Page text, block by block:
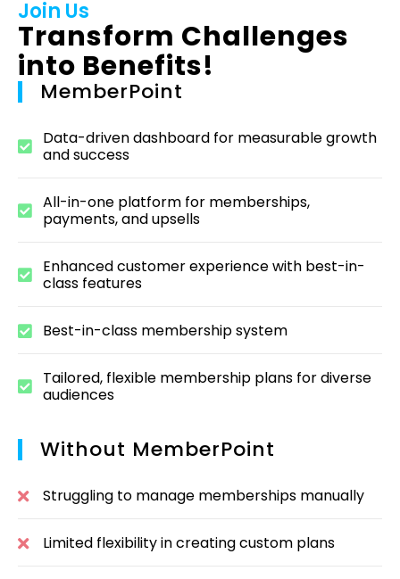
Join Us
Transform Challenges
into Benefits!
MemberPoint
Data-driven dashboard for measurable growth
and success
All-in-one platform for memberships,
payments, and upsells
Enhanced customer experience with best-in-
class features
Best-in-class membership system
Tailored, flexible membership plans for diverse
audiences
Without MemberPoint
Struggling to manage memberships manually
Limited flexibility in creating custom plans